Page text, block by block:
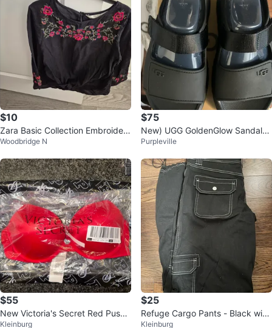
$10
Zara Basic Collection Embroidere
d Black Top - Size XS
Woodbridge N
$75
New) UGG GoldenGlow Sandals
Black Size kids4(W5.5-6)
Purpleville
$55
New Victoria's Secret Red Push-
Up Bra
Kleinburg
$25
Refuge Cargo Pants - Black with
White Stitching
Kleinburg